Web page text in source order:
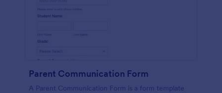
Parent Communication Form
A Parent Communication Form is a form template